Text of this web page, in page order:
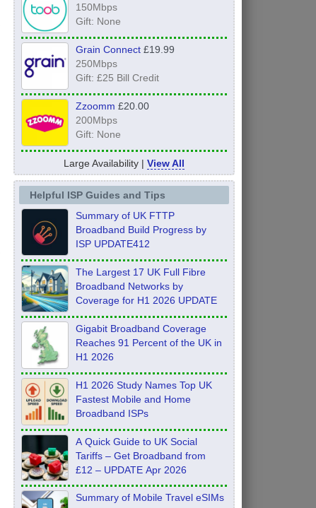
150Mbps
Gift: None
Grain Connect£19.99
250Mbps
Gift: £25 Bill Credit
Zzoomm £20.00
200Mbps
Gift: None
Large Availability | View All
Helpful ISP Guides and Tips
Summary of UK FTTP
Broadband Build Progress by
ISP UPDATE412
The Largest 17 UK Full Fibre
Broadband Networks by
Coverage for H1 2026 UPDATE
Gigabit Broadband Coverage
Reaches 91 Percent of the UK in
H1 2026
H1 2026 Study Names Top UK
Fastest Mobile and Home
Broadband ISPs
A Quick Guide to UK Social
Tariffs – Get Broadband from
£12 – UPDATE Apr 2026
Summary of Mobile Travel eSIMs